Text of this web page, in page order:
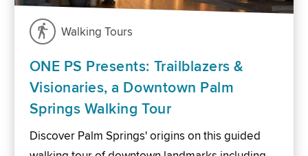
Walking Tours
ONE PS Presents: Trailblazers &
Visionaries, a Downtown Palm
Springs Walking Tour
Discover Palm Springs' origins on this guided